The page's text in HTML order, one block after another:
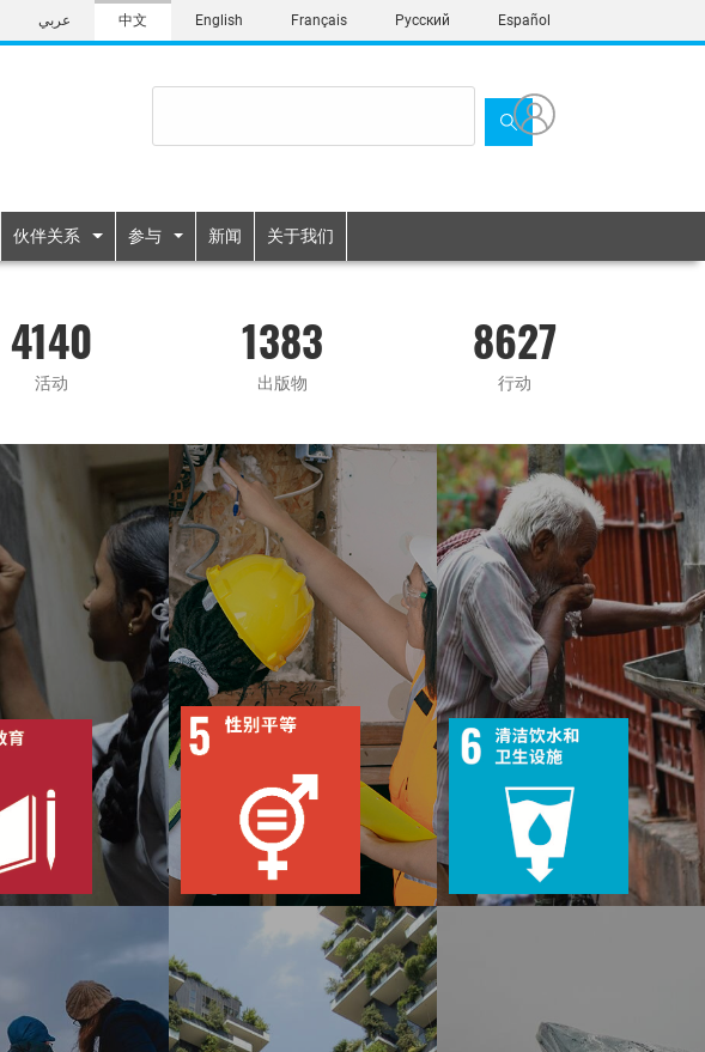
عربي 中文 English Français Русский Español
伙伴关系 参与 新闻 关于我们
4140
活动
1383
出版物
8627
行动
86
1981
9
目标
117
活动
49
出版物
8
目标
327
活动
38
出版物
1931